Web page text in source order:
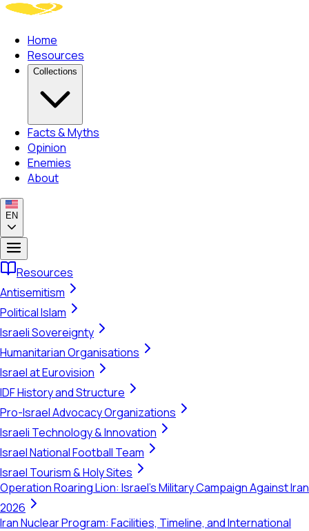
Home
Resources
Collections
Facts & Myths
Opinion
Enemies
About
EN
Resources
Antisemitism
Political Islam
Israeli Sovereignty
Humanitarian Organisations
Israel at Eurovision
IDF History and Structure
Pro-Israel Advocacy Organizations
Israeli Technology & Innovation
Israel National Football Team
Israel Tourism & Holy Sites
Operation Roaring Lion: Israel's Military Campaign Against Iran
2026
Iran Nuclear Program: Facilities, Timeline, and International